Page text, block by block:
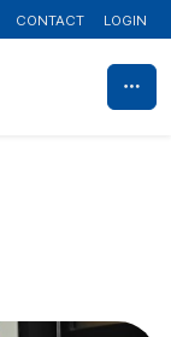
CONTACT LOGIN